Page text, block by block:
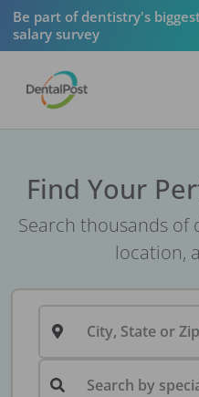
Be part of dentistry's
salary survey
Find Your
Search thousands of
location,
City, State or Zip